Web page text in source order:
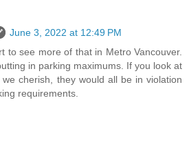
June 3, 2022 at 12:49 PM
to see more of that in Metro Vancouver.
in parking maximums. If you look at
cherish, they would all be in violation
requirements.